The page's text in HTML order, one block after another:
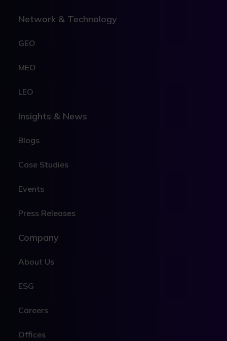
Network & Technology
GEO
MEO
LEO
Insights & News
Blogs
Case Studies
Events
Press Releases
Company
About Us
ESG
Careers
Offices